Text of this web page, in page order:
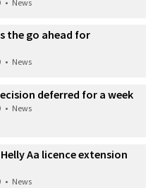
• News
the go ahead for
• News
deferred for a week
• News
Aa licence extension
• News